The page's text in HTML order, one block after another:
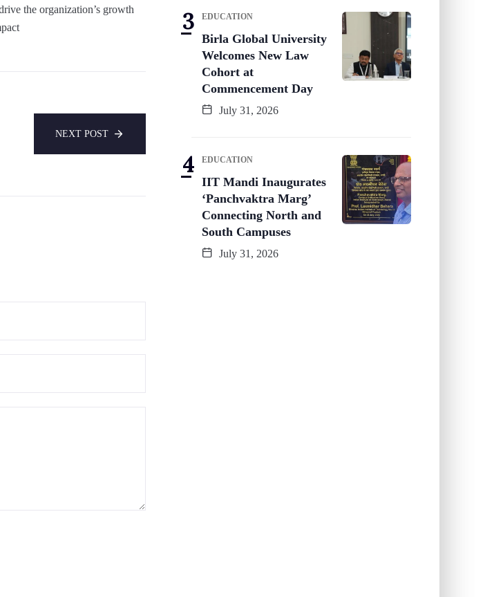
the organization’s growth
NEXT POST
EDUCATION
Birla Global University
Welcomes New Law
Cohort at
Commencement Day
July 31, 2026
EDUCATION
IIT Mandi Inaugurates
‘Panchvaktra Marg’
Connecting North and
South Campuses
July 31, 2026